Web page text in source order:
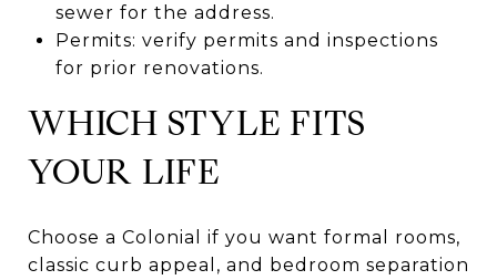
sewer for the address.
Permits: verify permits and inspections
for prior renovations.
WHICH STYLE FITS
YOUR LIFE
Choose a Colonial if you want formal rooms,
classic curb appeal, and bedroom separation